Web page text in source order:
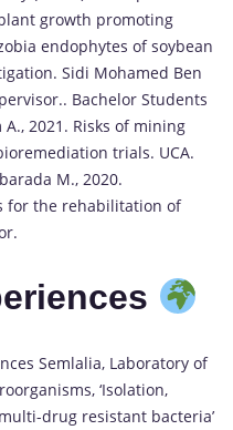
growth promoting
endophytes of soybean
Sidi Mohamed Ben
Bachelor Students
2021. Risks of mining
trials. UCA.
M., 2020.
for the rehabilitation of
Semlalia, Laboratory of
‘Isolation,
drug resistant bacteria’